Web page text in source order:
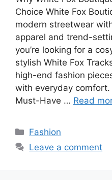
Choice White Fox
modern streetwear
apparel and trend-
you’re looking for a
stylish White Fox
high-end fashion
with everyday comfort.
Must-Have … Read
Categories
Fashion
Leave a comment